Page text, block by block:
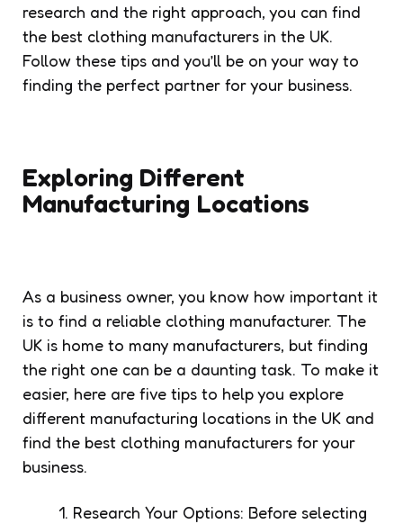
research and the right approach, you can find
the best clothing manufacturers in the UK.
Follow these tips and you’ll be on your way to
finding the perfect partner for your business.
Exploring Different
Manufacturing Locations
As a business owner, you know how important it
is to find a reliable clothing manufacturer. The
UK is home to many manufacturers, but finding
the right one can be a daunting task. To make it
easier, here are five tips to help you explore
different manufacturing locations in the UK and
find the best clothing manufacturers for your
business.
Research Your Options: Before selecting